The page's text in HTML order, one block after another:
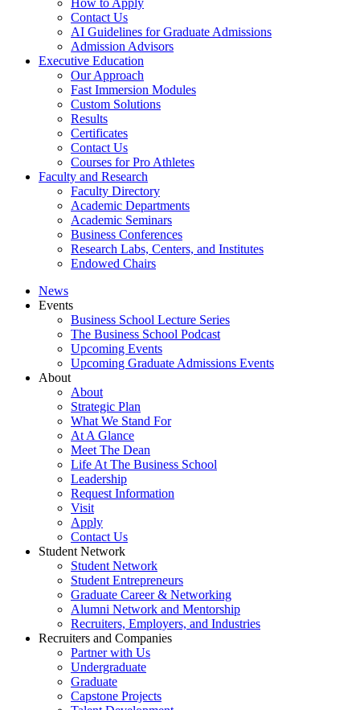
How to Apply
Contact Us
AI Guidelines for Graduate Admissions
Admission Advisors
Executive Education
Our Approach
Fast Immersion Modules
Custom Solutions
Results
Certificates
Contact Us
Courses for Pro Athletes
Faculty and Research
Faculty Directory
Academic Departments
Academic Seminars
Business Conferences
Research Labs, Centers, and Institutes
Endowed Chairs
News
Events
Business School Lecture Series
The Business School Podcast
Upcoming Events
Upcoming Graduate Admissions Events
About
About
Strategic Plan
What We Stand For
At A Glance
Meet The Dean
Life At The Business School
Leadership
Request Information
Visit
Apply
Contact Us
Student Network
Student Network
Student Entrepreneurs
Graduate Career & Networking
Alumni Network and Mentorship
Recruiters, Employers, and Industries
Recruiters and Companies
Partner with Us
Undergraduate
Graduate
Capstone Projects